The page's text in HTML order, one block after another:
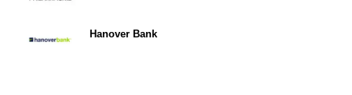
Hanover Bank